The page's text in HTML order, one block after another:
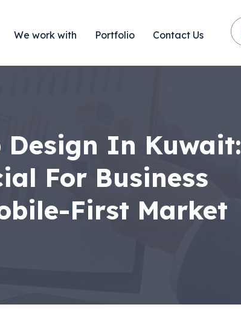
We work with Portfolio Contact Us
Design In Kuwait:
For Business
First Market